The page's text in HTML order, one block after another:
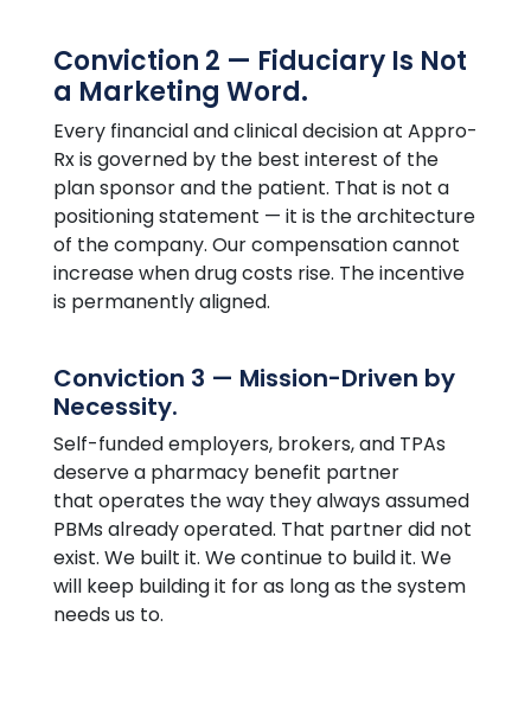
Conviction 2 — Fiduciary Is Not
a Marketing Word.
Every financial and clinical decision at Appro-
Rx is governed by the best interest of the
plan sponsor and the patient. That is not a
positioning statement — it is the architecture
of the company. Our compensation cannot
increase when drug costs rise. The incentive
is permanently aligned.
Conviction 3 — Mission-Driven by
Necessity.
Self-funded employers, brokers, and TPAs
deserve a pharmacy benefit partner
that operates the way they always assumed
PBMs already operated. That partner did not
exist. We built it. We continue to build it. We
will keep building it for as long as the system
needs us to.